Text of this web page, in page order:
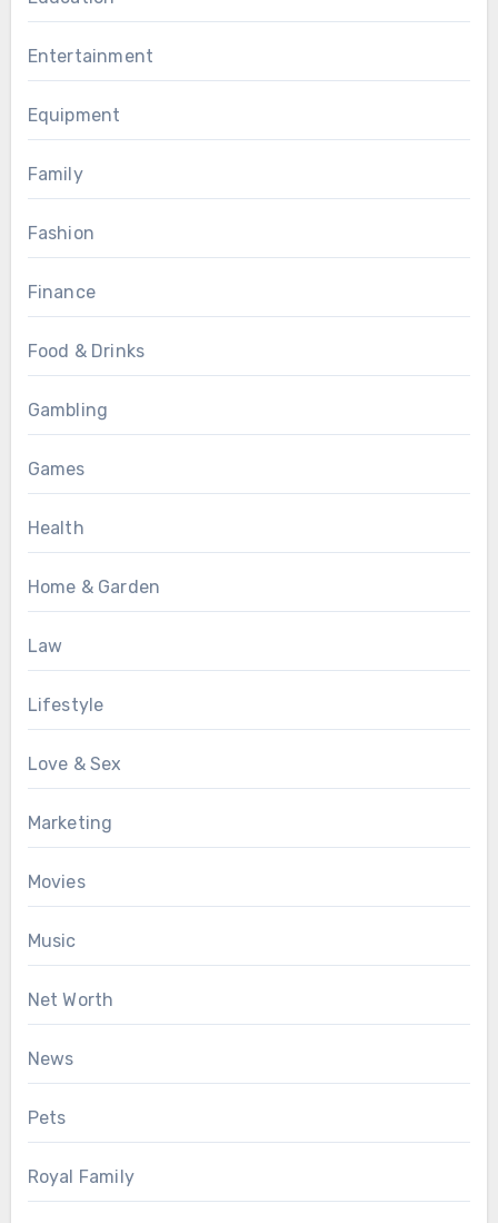
Entertainment
Equipment
Family
Fashion
Finance
Food & Drinks
Gambling
Games
Health
Home & Garden
Law
Lifestyle
Love & Sex
Marketing
Movies
Music
Net Worth
News
Pets
Royal Family